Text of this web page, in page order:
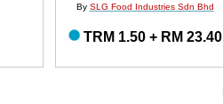
By SLG Food Industries Sdn Bhd
TRM 1.50 + RM 23.40